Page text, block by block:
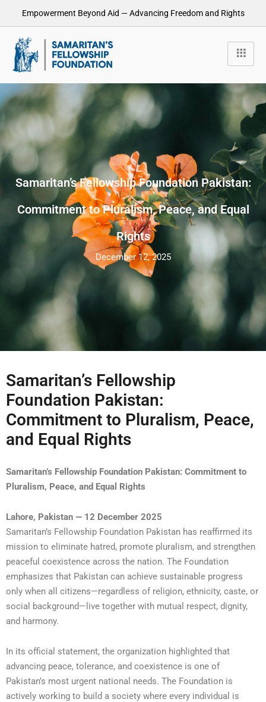
Empowerment Beyond Aid — Advancing Freedom and Rights
Samaritan’s Fellowship Foundation Pakistan:
Commitment to Pluralism, Peace, and Equal
Rights
December 12, 2025
Samaritan’s Fellowship
Foundation Pakistan:
Commitment to Pluralism, Peace,
and Equal Rights
Samaritan’s Fellowship Foundation Pakistan: Commitment to
Pluralism, Peace, and Equal Rights
Lahore, Pakistan — 12 December 2025
Samaritan’s Fellowship Foundation Pakistan has reaffirmed its
mission to eliminate hatred, promote pluralism, and strengthen
peaceful coexistence across the nation. The Foundation
emphasizes that Pakistan can achieve sustainable progress
only when all citizens—regardless of religion, ethnicity, caste, or
social background—live together with mutual respect, dignity,
and harmony.
In its official statement, the organization highlighted that
advancing peace, tolerance, and coexistence is one of
Pakistan’s most urgent national needs. The Foundation is
actively working to build a society where every individual is